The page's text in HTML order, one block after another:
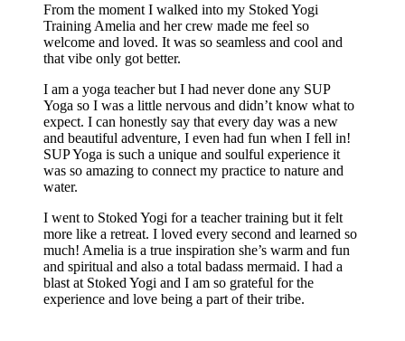
From the moment I walked into my Stoked Yogi
Training Amelia and her crew made me feel so
welcome and loved. It was so seamless and cool and
that vibe only got better.
I am a yoga teacher but I had never done any SUP
Yoga so I was a little nervous and didn’t know what to
expect. I can honestly say that every day was a new
and beautiful adventure, I even had fun when I fell in!
SUP Yoga is such a unique and soulful experience it
was so amazing to connect my practice to nature and
water.
I went to Stoked Yogi for a teacher training but it felt
more like a retreat. I loved every second and learned so
much! Amelia is a true inspiration she’s warm and fun
and spiritual and also a total badass mermaid. I had a
blast at Stoked Yogi and I am so grateful for the
experience and love being a part of their tribe.